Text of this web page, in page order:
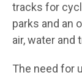
tracks for
parks and an
air, water and
The need for